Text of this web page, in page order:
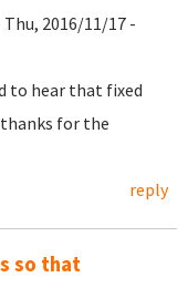
Thu, 2016/11/17 -
to hear that fixed
thanks for the
reply
so that